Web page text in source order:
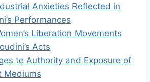
Anxieties Reflected in
Performances
Liberation Movements
Acts
to Authority and Exposure of
Mediums